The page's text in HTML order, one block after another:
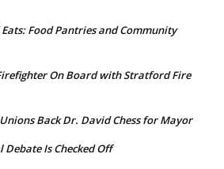
Food Pantries and Community
On Board with Stratford Fire
Back Dr. David Chess for Mayor
Is Checked Off